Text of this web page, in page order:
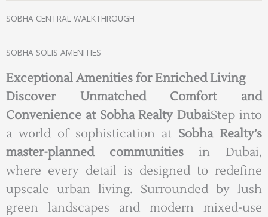
SOBHA CENTRAL WALKTHROUGH
SOBHA SOLIS AMENITIES
Exceptional Amenities for Enriched Living
Discover Unmatched Comfort and
Convenience at Sobha Realty DubaiStep into
a world of sophistication at Sobha Realty’s
master-planned communitiesin Dubai,
where every detail is designed to redefine
upscale urban living. Surrounded by lush
green landscapes and modern mixed-use